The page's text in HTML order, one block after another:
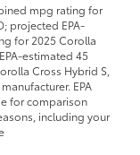
mpg rating for
projected EPA-
for 2025 Corolla
estimated 45
Cross Hybrid S,
EPA
for comparison
including your